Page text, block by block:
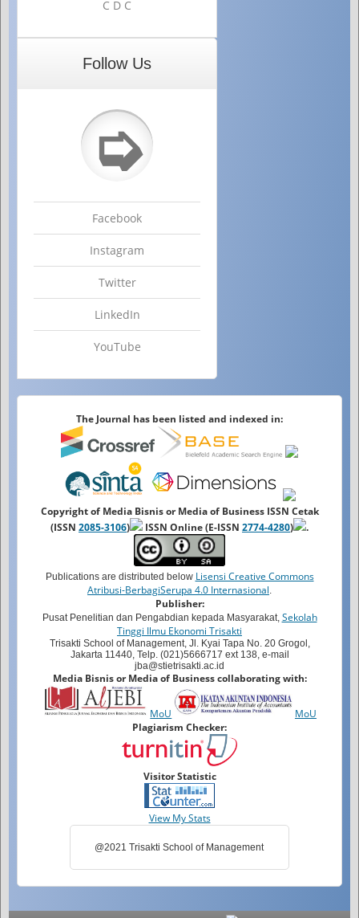
C D C
Follow Us
➭
Facebook
Instagram
Twitter
LinkedIn
YouTube
The Journal has been listed and indexed in:
Copyright of Media Bisnis or Media of Business ISSN Cetak
(ISSN 2085-3106) ISSN Online (E-ISSN 2774-4280) .
Publications are distributed below Lisensi Creative Commons
Atribusi-BerbagiSerupa 4.0 Internasional.
Publisher:
Pusat Penelitian dan Pengabdian kepada Masyarakat, Sekolah
Tinggi Ilmu Ekonomi Trisakti
Trisakti School of Management, Jl. Kyai Tapa No. 20 Grogol,
Jakarta 11440, Telp. (021)5666717 ext 138, e-mail
jba@stietrisakti.ac.id
Media Bisnis or Media of Business collaborating with:
MoU
MoU
Plagiarism Checker:
Visitor Statistic
View My Stats
@2021 Trisakti School of Management